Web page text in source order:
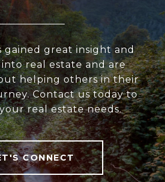
gained great insight and
real estate and are
helping others in their
Contact us today to
real estate needs.
CONNECT